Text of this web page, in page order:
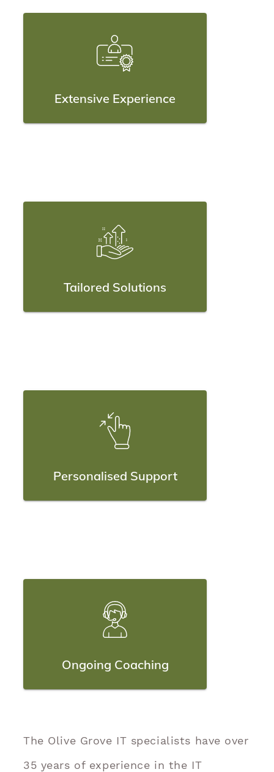
Extensive Experience
Tailored Solutions
Personalised Support
Ongoing Coaching
The Olive Grove IT specialists have over
35 years of experience in the IT